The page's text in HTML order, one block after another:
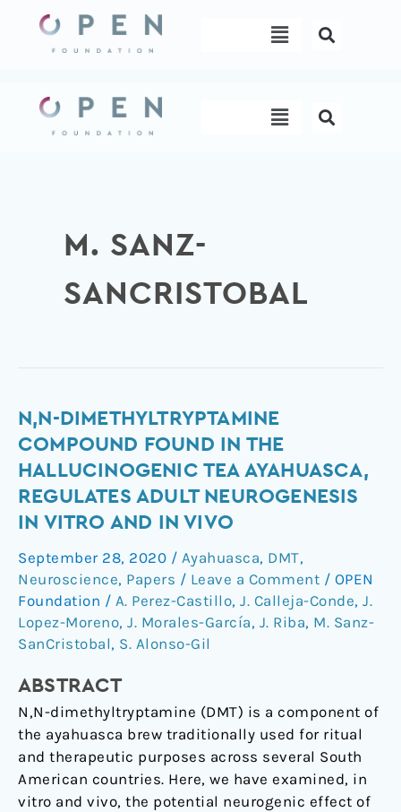
content
Menu
Menu
M. SANZ-
SANCRISTOBAL
N,N-DIMETHYLTRYPTAMINE
COMPOUND FOUND IN THE
HALLUCINOGENIC TEA AYAHUASCA,
REGULATES ADULT NEUROGENESIS
IN VITRO AND IN VIVO
September 28, 2020 / Ayahuasca, DMT,
Neuroscience, Papers / Leave a Comment / OPEN
Foundation / A. Perez-Castillo, J. Calleja-Conde, J.
Lopez-Moreno, J. Morales-García, J. Riba, M. Sanz-
SanCristobal, S. Alonso-Gil
ABSTRACT
N,N-dimethyltryptamine (DMT) is a component of
the ayahuasca brew traditionally used for ritual
and therapeutic purposes across several South
American countries. Here, we have examined, in
vitro and vivo, the potential neurogenic effect of
N,N-
dimethyltryptamine
compound
in
the
hallucinogenic
tea
ayahuasca,
regulates
adult
in
vitro
and
in
vivo